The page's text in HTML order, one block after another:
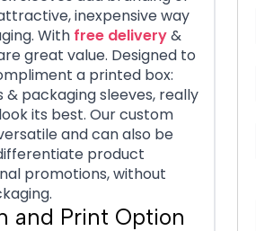
inexpensive way
With free delivery&
great value. Designed to
a printed box:
packaging sleeves, really
its best. Our custom
and can also be
product
promotions, without
and Print Option